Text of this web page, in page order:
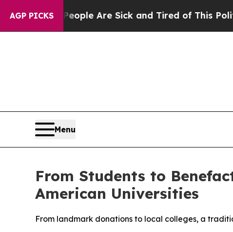
AGP PICKS
“People Are Sick and Tired of This Politics of
Menu
From Students to
American Universities
From landmark donations to local colleges, a